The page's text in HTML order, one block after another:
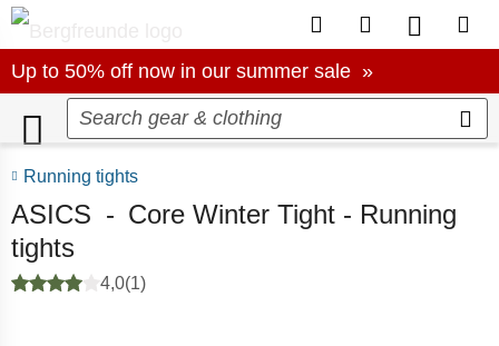
To Customer Account
To Wishlist.
To
To
Up to 50% off now in our summer sale
Up to 50% off now in our summer sale »
Running tights
ASICS - Core Winter Tight - Running
tights
4,0(1)